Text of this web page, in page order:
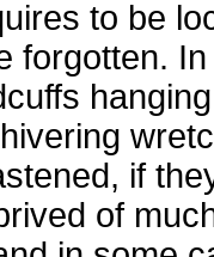
to be
forgotten.
if
of